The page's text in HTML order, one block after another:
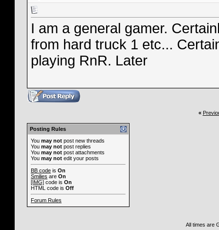
I am a general gamer.
from hard truck 1 etc...
playing RnR. Later
«
Posting Rules
You may not post new threads
You may not post replies
You may not post attachments
You may not edit your posts
BB code is On
Smilies are On
[IMG] code is On
HTML code is Off
Forum Rules
All times are